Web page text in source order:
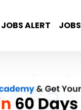
JOBS ALERT JOBS